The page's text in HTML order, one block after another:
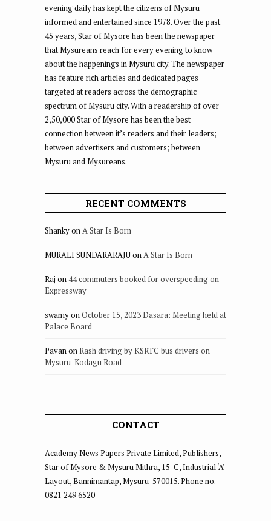
evening daily has kept the citizens of Mysuru
informed and entertained since 1978. Over the past
45 years, Star of Mysore has been the newspaper
that Mysureans reach for every evening to know
about the happenings in Mysuru city. The newspaper
has feature rich articles and dedicated pages
targeted at readers across the demographic
spectrum of Mysuru city. With a readership of over
2,50,000 Star of Mysore has been the best
connection between it’s readers and their leaders;
between advertisers and customers; between
Mysuru and Mysureans.
RECENT COMMENTS
ShankyonA Star Is Born
MURALI SUNDARARAJUonA Star Is Born
Raj on 44 commuters booked for overspeeding on
Expressway
swamyonOctober 15, 2023 Dasara: Meeting held at
Palace Board
PavanonRash driving by KSRTC bus drivers on
Mysuru-Kodagu Road
CONTACT
Academy News Papers Private Limited, Publishers,
Star of Mysore & Mysuru Mithra, 15-C, Industrial ‘A’
Layout, Bannimantap, Mysuru-570015. Phone no. –
0821 249 6520